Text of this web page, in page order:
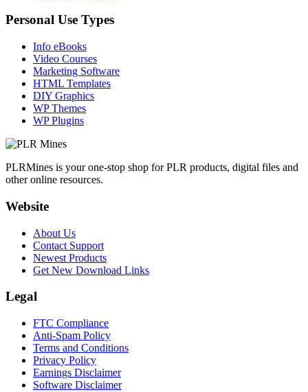
Personal Use Types
Info eBooks
Video Courses
Marketing Software
HTML Templates
DIY Graphics
WP Themes
WP Plugins
PLRMines is your one-stop shop for PLR products, digital files and
other online resources.
Website
About Us
Contact Support
Newest Products
Get New Download Links
Legal
FTC Compliance
Anti-Spam Policy
Terms and Conditions
Privacy Policy
Earnings Disclaimer
Software Disclaimer